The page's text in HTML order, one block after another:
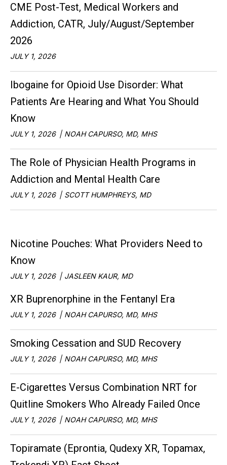
JULY 1, 2026
CME Post-Test, Medical Workers and
Addiction, CATR, July/August/September
2026
JULY 1, 2026 NOAH CAPURSO, MD, MHS
Ibogaine for Opioid Use Disorder: What
Patients Are Hearing and What You Should
Know
JULY 1, 2026 SCOTT HUMPHREYS, MD
The Role of Physician Health Programs in
Addiction and Mental Health Care
JULY 1, 2026 JASLEEN KAUR, MD
Nicotine Pouches: What Providers Need to
Know
JULY 1, 2026 NOAH CAPURSO, MD, MHS
XR Buprenorphine in the Fentanyl Era
JULY 1, 2026 NOAH CAPURSO, MD, MHS
Smoking Cessation and SUD Recovery
JULY 1, 2026 NOAH CAPURSO, MD, MHS
E-Cigarettes Versus Combination NRT for
Quitline Smokers Who Already Failed Once
Topiramate (Eprontia, Qudexy XR, Topamax,